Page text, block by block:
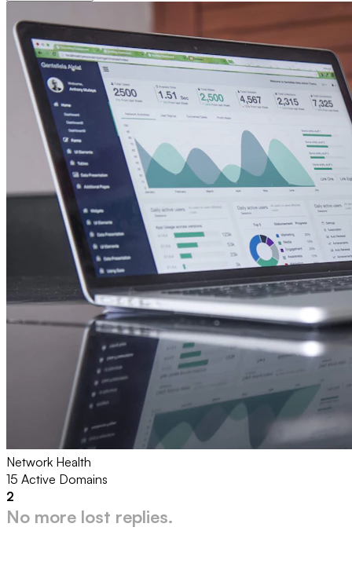
Network Health
15 Active Domains
2
No more lost replies.